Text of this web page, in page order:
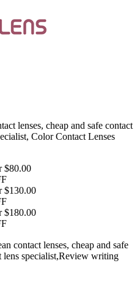
lenses, cheap and safe contact
Color Contact Lenses
$80.00
$130.00
$180.00
contact lenses, cheap and safe
lens specialist,Review writing